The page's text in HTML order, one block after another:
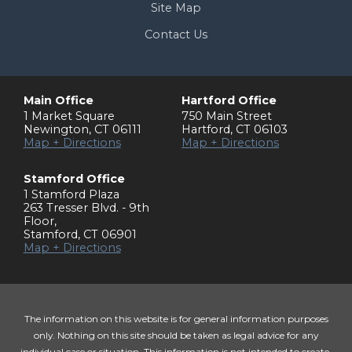
Site Map
Contact Us
Main Office
1 Market Square
Newington, CT 06111
Map + Directions
Hartford Office
750 Main Street
Hartford, CT 06103
Map + Directions
Stamford Office
1 Stamford Plaza
263 Tresser Blvd. - 9th
Floor,
Stamford, CT 06901
Map + Directions
The information on this website is for general information purposes
only. Nothing on this site should be taken as legal advice for any